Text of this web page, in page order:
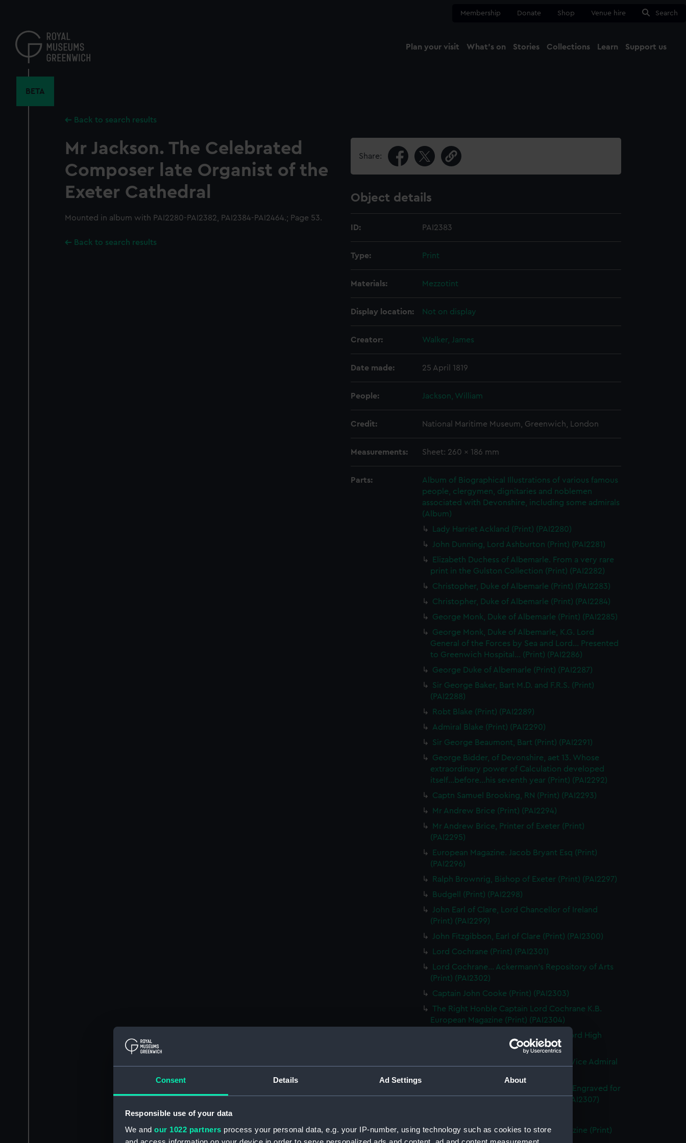
Consent Details Ad Settings About
Responsible use of your data
We and our 1022 partners process your personal data, e.g. your IP-number, using technology such as cookies to store
content
Membership Donate Shop Venue hire Search
Plan your visit What's on Stories Collections Learn Support us
BETA
Back to search results
Mr Jackson. The Celebrated
Composer late Organist of the
Exeter Cathedral
Mounted in album with PAI2280-PAI2382, PAI2384-PAI2464.; Page 53.
Back to search results
Share:
Object details
ID: PAI2383
Type: Print
Materials: Mezzotint
Display location: Not on display
Creator: Walker, James
Date made: 25 April 1819
People: Jackson, William
Credit: National Maritime Museum, Greenwich, London
Measurements: Sheet: 260 x 186 mm
Parts:
Album of Biographical Illustrations of various famous
people, clergymen, dignitaries and noblemen
associated with Devonshire, including some admirals
(Album)
Lady Harriet Ackland (Print) (PAI2280)
John Dunning, Lord Ashburton (Print) (PAI2281)
Elizabeth Duchess of Albemarle. From a very rare
print in the Gulston Collection (Print) (PAI2282)
Christopher, Duke of Albemarle (Print) (PAI2283)
Christopher, Duke of Albemarle (Print) (PAI2284)
George Monk, Duke of Albemarle (Print) (PAI2285)
George Monk, Duke of Albemarle, K.G. Lord
General of the Forces by Sea and Lord... Presented
to Greenwich Hospital... (Print) (PAI2286)
George Duke of Albemarle (Print) (PAI2287)
Sir George Baker, Bart M.D. and F.R.S. (Print)
(PAI2288)
Robt Blake (Print) (PAI2289)
Admiral Blake (Print) (PAI2290)
Sir George Beaumont, Bart (Print) (PAI2291)
George Bidder, of Devonshire, aet 13. Whose
extraordinary power of Calculation developed
itself...before...his seventh year (Print) (PAI2292)
Captn Samuel Brooking, RN (Print) (PAI2293)
Mr Andrew Brice (Print) (PAI2294)
Mr Andrew Brice, Printer of Exeter (Print)
(PAI2295)
European Magazine. Jacob Bryant Esq (Print)
(PAI2296)
Ralph Brownrig, Bishop of Exeter (Print) (PAI2297)
Budgell (Print) (PAI2298)
John Earl of Clare, Lord Chancellor of Ireland
(Print) (PAI2299)
John Fitzgibbon, Earl of Clare (Print) (PAI2300)
Lord Cochrane (Print) (PAI2301)
Lord Cochrane... Ackermann's Repository of Arts
(Print) (PAI2302)
Captain John Cooke (Print) (PAI2303)
The Right Honble Captain Lord Cochrane K.B.
European Magazine (Print) (PAI2304)
Thomas Lord Clifford of Chudleigh, Lord High
Treasurer of England (Print) (PAI2305)
Sir Edward Codrington G.C.B. &c &c. Vice Admiral
Vice Admiral Sir Edward Codrington. Engraved for
Capt Brenton's Naval History (Print) (PAI2307)
S T Coleridge, Esqre... European Magazine (Print)